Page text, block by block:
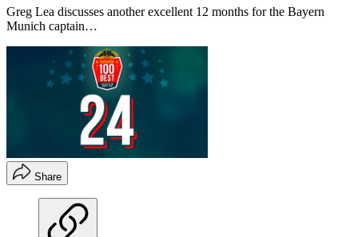
Greg Lea discusses another excellent 12 months for the Bayern
Munich captain…
Share